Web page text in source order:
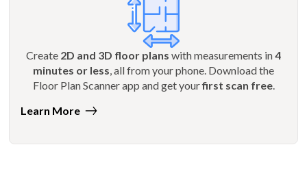
Create 2D and 3D floor plans with measurements in4
minutes or less , all from your phone. Download the
Floor Plan Scanner app and get yourfirst scan free.
Learn More